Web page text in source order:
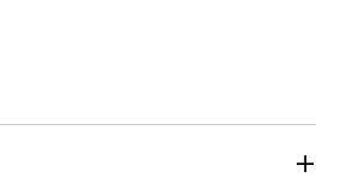
with 4 stars. This action will open
with 5 stars. This action will open